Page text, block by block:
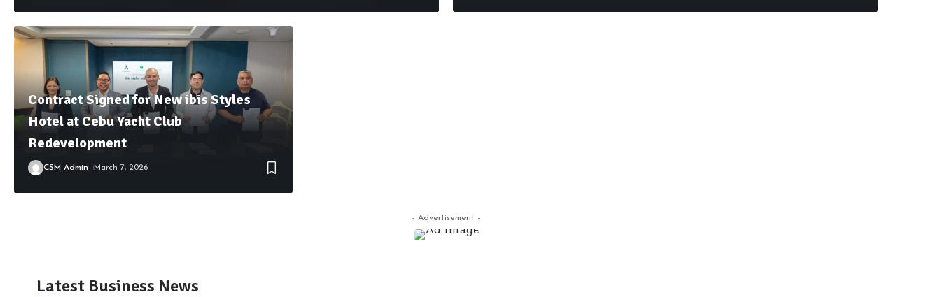
Contract Signed for New ibis Styles
Hotel at Cebu Yacht Club
Redevelopment
CSM Admin March 7, 2026
- Advertisement -
Latest Business News